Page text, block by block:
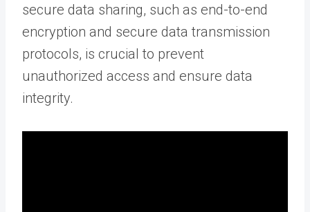
secure data sharing, such as end-to-end
encryption and secure data transmission
protocols, is crucial to prevent
unauthorized access and ensure data
integrity.